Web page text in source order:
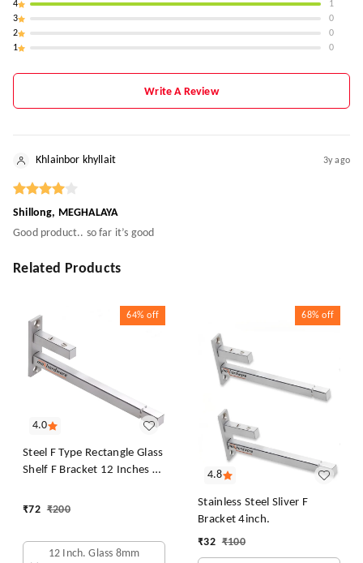
4
1
3
0
2
0
1
0
Write A Review
Khlainbor khyllait 3y ago
Shillong, MEGHALAYA
Good product.. so far it’s good
Related Products
4.0
64% off
Steel F Type Rectangle Glass
Shelf F Bracket 12 Inches 8
₹72 ₹200
12 Inch. Glass 8mm
4.8
68% off
Stainless Steel Sliver F
Bracket 4inch.
₹32 ₹100